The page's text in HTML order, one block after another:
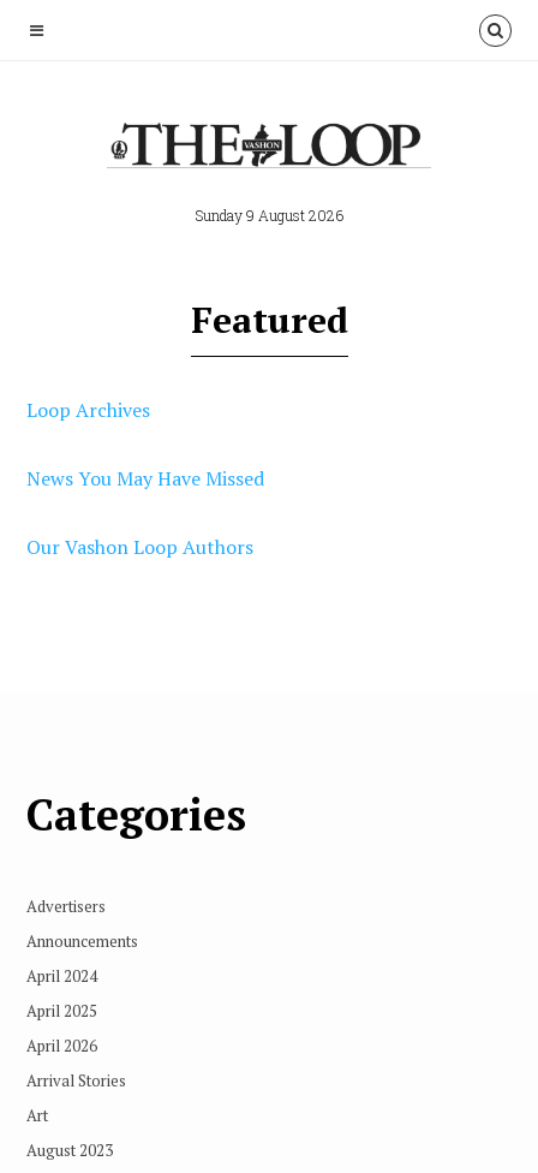
Sunday 9 August 2026
Featured
Loop Archives
News You May Have Missed
Our Vashon Loop Authors
Categories
Advertisers
Announcements
April 2024
April 2025
April 2026
Arrival Stories
Art
August 2023